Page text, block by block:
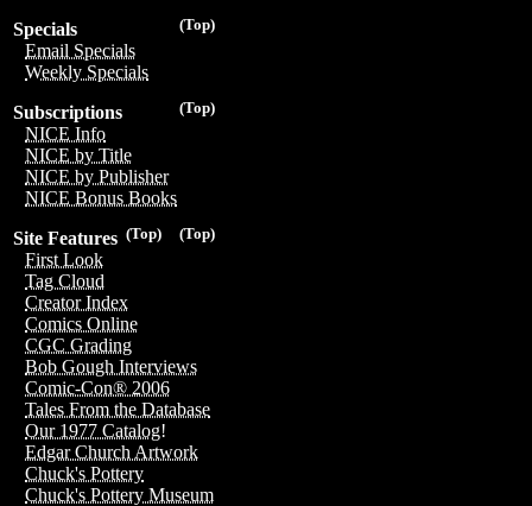
(Top)
Specials
Email Specials
Weekly Specials
(Top)
Subscriptions
NICE Info
NICE by Title
NICE by Publisher
NICE Bonus Books
(Top)
(Top)
Site Features
First Look
Tag Cloud
Creator Index
Comics Online
CGC Grading
Bob Gough Interviews
Comic-Con® 2006
Tales From the Database
Our 1977 Catalog!
Edgar Church Artwork
Chuck's Pottery
Chuck's Pottery Museum